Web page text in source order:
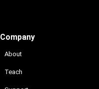
Company
About
Teach